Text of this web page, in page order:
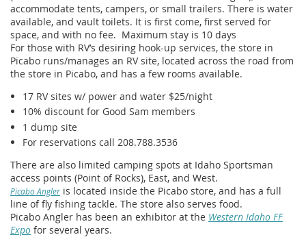
accommodate tents, campers, or small trailers. There is water
available, and vault toilets. It is first come, first served for
space, and with no fee. Maximum stay is 10 days
For those with RV’s desiring hook-up services, the store in
Picabo runs/manages an RV site, located across the road from
the store in Picabo, and has a few rooms available.
17 RV sites w/ power and water $25/night
10% discount for Good Sam members
1 dump site
For reservations call 208.788.3536
There are also limited camping spots at Idaho Sportsman
access points (Point of Rocks), East, and West.
Picabo Angler is located inside the Picabo store, and has a full
line of fly fishing tackle. The store also serves food.
Picabo Angler has been an exhibitor at the Western Idaho FF
Expo for several years.